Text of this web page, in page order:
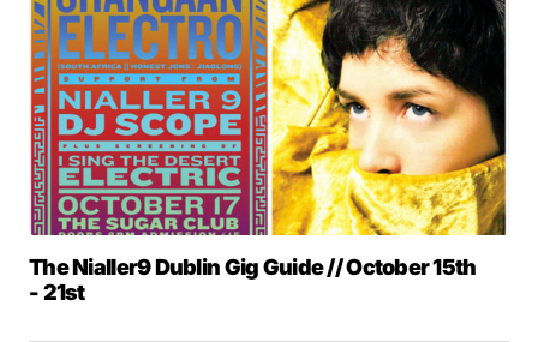
The Nialler9 Dublin Gig Guide // October 15th
- 21st